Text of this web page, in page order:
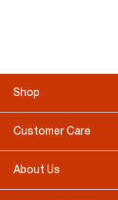
Shop
Customer Care
About Us